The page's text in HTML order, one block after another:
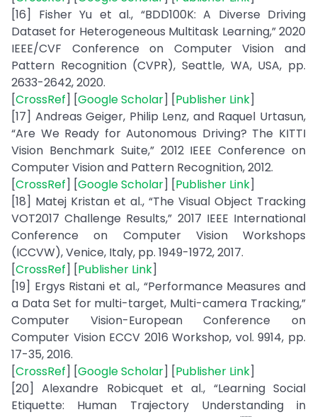
[16] Fisher Yu et al., “BDD100K: A Diverse Driving
Dataset for Heterogeneous Multitask Learning,” 2020
IEEE/CVF Conference on Computer Vision and
Pattern Recognition (CVPR), Seattle, WA, USA, pp.
2633-2642, 2020.
[CrossRef] [Google Scholar] [Publisher Link]
[17] Andreas Geiger, Philip Lenz, and Raquel Urtasun,
“Are We Ready for Autonomous Driving? The KITTI
Vision Benchmark Suite,” 2012 IEEE Conference on
Computer Vision and Pattern Recognition, 2012.
[CrossRef] [Google Scholar] [Publisher Link]
[18] Matej Kristan et al., “The Visual Object Tracking
VOT2017 Challenge Results,” 2017 IEEE International
Conference on Computer Vision Workshops
(ICCVW), Venice, Italy, pp. 1949-1972, 2017.
[CrossRef] [Publisher Link]
[19] Ergys Ristani et al., “Performance Measures and
a Data Set for multi-target, Multi-camera Tracking,”
Computer Vision-European Conference on
Computer Vision ECCV 2016 Workshop, vol. 9914, pp.
17-35, 2016.
[CrossRef] [Google Scholar] [Publisher Link]
[20] Alexandre Robicquet et al., “Learning Social
Etiquette: Human Trajectory Understanding in